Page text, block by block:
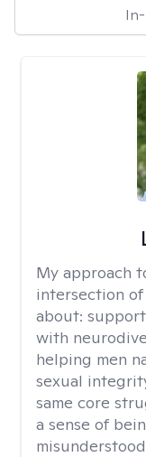
My approach
intersection
about:
with
helping men
sexual
same core
a sense of